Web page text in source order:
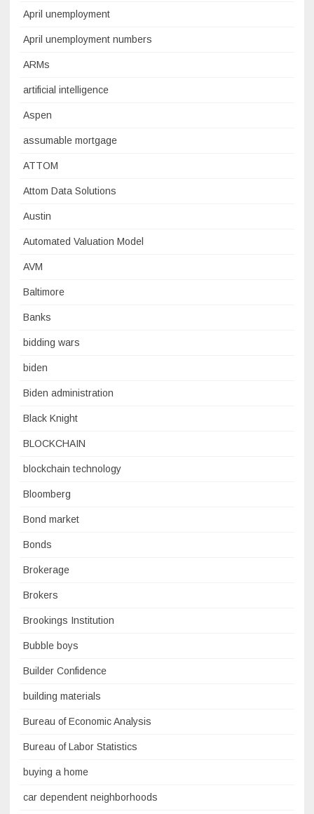
April unemployment
April unemployment numbers
ARMs
artificial intelligence
Aspen
assumable mortgage
ATTOM
Attom Data Solutions
Austin
Automated Valuation Model
AVM
Baltimore
Banks
bidding wars
biden
Biden administration
Black Knight
BLOCKCHAIN
blockchain technology
Bloomberg
Bond market
Bonds
Brokerage
Brokers
Brookings Institution
Bubble boys
Builder Confidence
building materials
Bureau of Economic Analysis
Bureau of Labor Statistics
buying a home
car dependent neighborhoods